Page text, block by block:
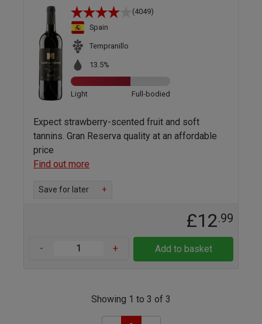
(4049)
Spain
Tempranillo
13.5%
Light Full-bodied
Expect strawberry-scented fruit and soft
tannins. Gran Reserva quality at an affordable
price
Find out more
Save for later +
£12.99
- + Add to basket
Showing 1 to 3 of 3